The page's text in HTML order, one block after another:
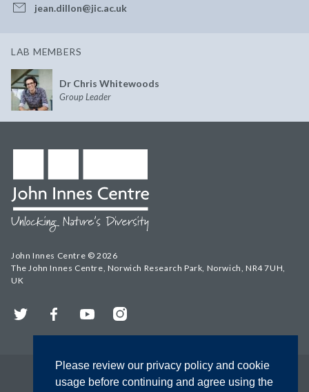
Please review our privacy policy and cookie
usage before continuing and agree using the
jean.dillon@jic.ac.uk
LAB MEMBERS
Dr Chris Whitewoods
Group Leader
John Innes Centre © 2026
The John Innes Centre, Norwich Research Park, Norwich, NR4 7UH,
UK
Twitter FacebookYouTubeInstagram